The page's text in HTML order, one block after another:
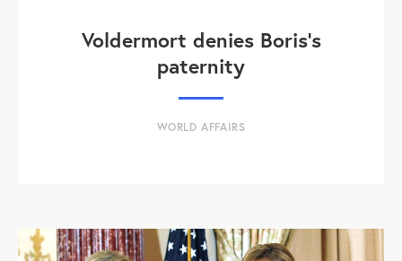
Voldermort denies Boris's
paternity
WORLD AFFAIRS